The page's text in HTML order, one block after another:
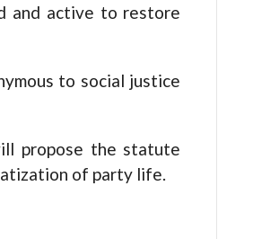
and active to restore
to social justice
propose the statute
of party life.